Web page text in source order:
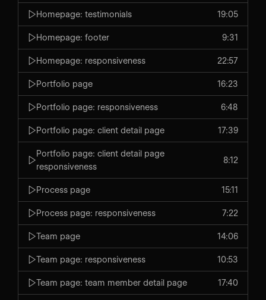
Homepage: testimonials 19:05
Homepage: footer 9:31
Homepage: responsiveness 22:57
Portfolio page 16:23
Portfolio page: responsiveness 6:48
Portfolio page: client detail page 17:39
Portfolio page: client detail page
responsiveness
8:12
Process page 15:11
Process page: responsiveness 7:22
Team page 14:06
Team page: responsiveness 10:53
Team page: team member detail page 17:40